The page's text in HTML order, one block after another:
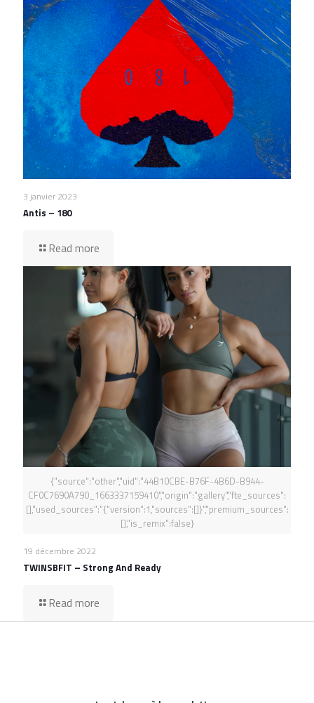
3 janvier 2023
Antis – 180
Read more
{"source":"other","uid":"44B10CBE-B76F-4B6D-B944-
CF0C7690A790_1663337159410","origin":"gallery","fte_sources":
[],"used_sources":"{"version":1,"sources":[]}","premium_sources":
[],"is_remix":false}
19 décembre 2022
TWINSBFIT – Strong And Ready
Read more